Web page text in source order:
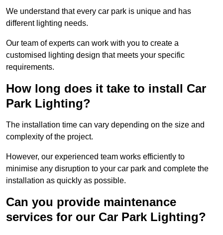
We understand that every car park is unique and has
different lighting needs.
Our team of experts can work with you to create a
customised lighting design that meets your specific
requirements.
How long does it take to install Car
Park Lighting?
The installation time can vary depending on the size and
complexity of the project.
However, our experienced team works efficiently to
minimise any disruption to your car park and complete the
installation as quickly as possible.
Can you provide maintenance
services for our Car Park Lighting?